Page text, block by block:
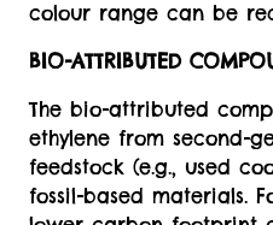
colour range can be
BIO-ATTRIBUTED
The bio-attributed
ethylene from second-
feedstock (e.g., used
fossil-based materials.